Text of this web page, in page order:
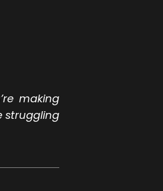
making
struggling